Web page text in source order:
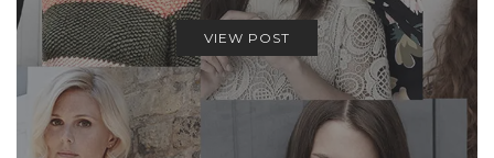
VIEW POST